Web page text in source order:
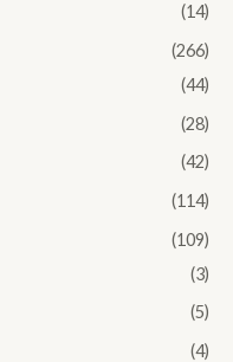
(14)
(266)
(44)
(28)
(42)
(114)
(109)
(3)
(5)
(4)